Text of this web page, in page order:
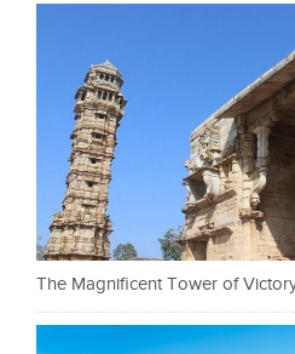
The Magnificent Tower of